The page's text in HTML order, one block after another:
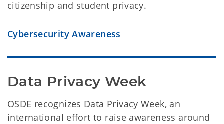
citizenship and student privacy.
Cybersecurity Awareness
Data Privacy Week
OSDE recognizes Data Privacy Week, an
international effort to raise awareness around